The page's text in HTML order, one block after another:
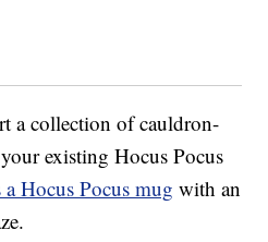
a collection of cauldron-
existing Hocus Pocus
Hocus Pocus mug with an